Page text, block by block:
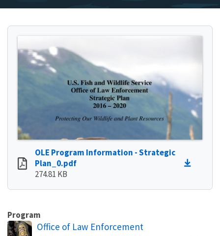
OLE Program Information - Strategic
Plan_0.pdf
274.81 KB
Program
Office of Law Enforcement